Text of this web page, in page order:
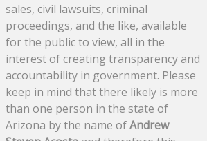
sales, civil lawsuits, criminal
proceedings, and the like, available
for the public to view, all in the
interest of creating transparency and
accountability in government. Please
keep in mind that there likely is more
than one person in the state of
Arizona by the name ofAndrew